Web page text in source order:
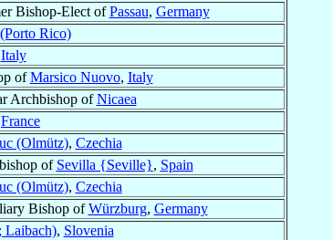
Bishop-Elect ofPassau, Germany
Rico)
Italy
ofMarsico Nuovo, Italy
Archbishop ofNicaea
France
(Olmütz), Czechia
of Sevilla {Seville}, Spain
(Olmütz), Czechia
Bishop ofWürzburg, Germany
Laibach), Slovenia